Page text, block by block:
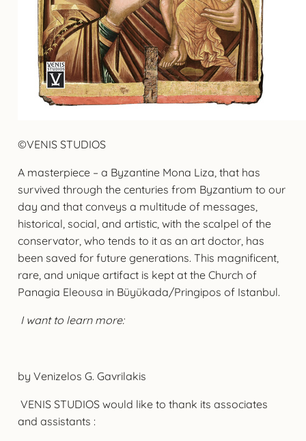
©VENIS STUDIOS
A masterpiece – a Byzantine Mona Liza, that has
survived through the centuries from Byzantium to our
day and that conveys a multitude of messages,
historical, social, and artistic, with the scalpel of the
conservator, who tends to it as an art doctor, has
been saved for future generations. This magnificent,
rare, and unique artifact is kept at the Church of
Panagia Eleousa in Büyükada/Pringipos of Istanbul.
I want to learn more:
by Venizelos G. Gavrilakis
VENIS STUDIOS would like to thank its associates
and assistants :